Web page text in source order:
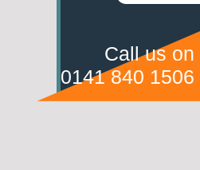
Call us on
0141 840 1506